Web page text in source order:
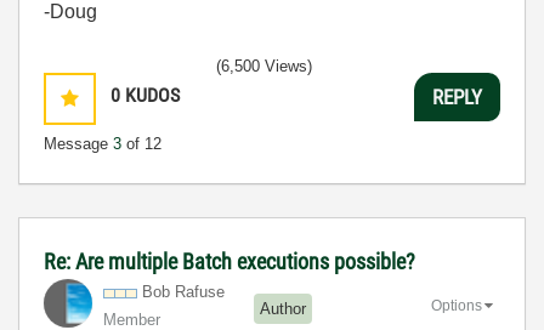
-Doug
0 KUDOS
Message 3 of 12
(6,500 Views)
REPLY
Re: Are multiple Batch executions possible?
Bob Rafuse
Member
Author Options